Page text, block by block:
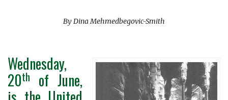
By Dina Mehmedbegovic-Smith
Wednesday,
20th
of June,